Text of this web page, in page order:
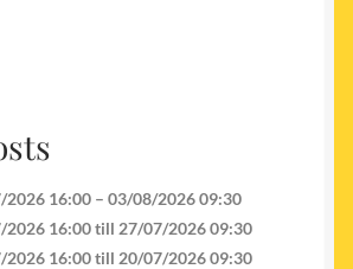
2026 16:00 – 03/08/2026 09:30
2026 16:00 till 27/07/2026 09:30
2026 16:00 till 20/07/2026 09:30